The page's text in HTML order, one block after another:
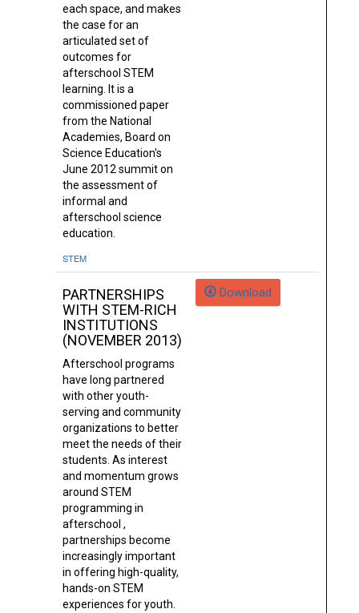
each space, and makes
the case for an
articulated set of
outcomes for
afterschool STEM
learning.
It is a
commissioned paper
from the National
Academies, Board on
Science Education's
June 2012 summit on
the assessment of
informal and
afterschool science
education.
STEM
PARTNERSHIPS
WITH STEM-RICH
INSTITUTIONS
(NOVEMBER 2013)
Afterschool programs
have long partnered
with other youth-
serving and community
organizations to better
meet the needs of their
students. As interest
and momentum grows
around STEM
programming in
afterschool ,
partnerships become
increasingly important
in offering high-quality,
hands-on STEM
experiences for youth.
Download